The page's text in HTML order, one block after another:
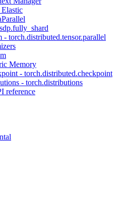
- torch.distributed.tensor.parallel
Memory
- torch.distributed.checkpoint
- torch.distributions
reference